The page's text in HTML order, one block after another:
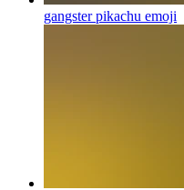
gangster pikachu emoji